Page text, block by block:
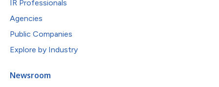
IR Professionals
Agencies
Public Companies
Explore by Industry
Newsroom